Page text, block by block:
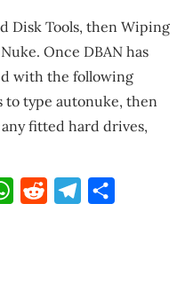
Disk Tools, then Wiping
Once DBAN has
with the following
to type autonuke, then
fitted hard drives,
WhatsApp
Reddit Telegram